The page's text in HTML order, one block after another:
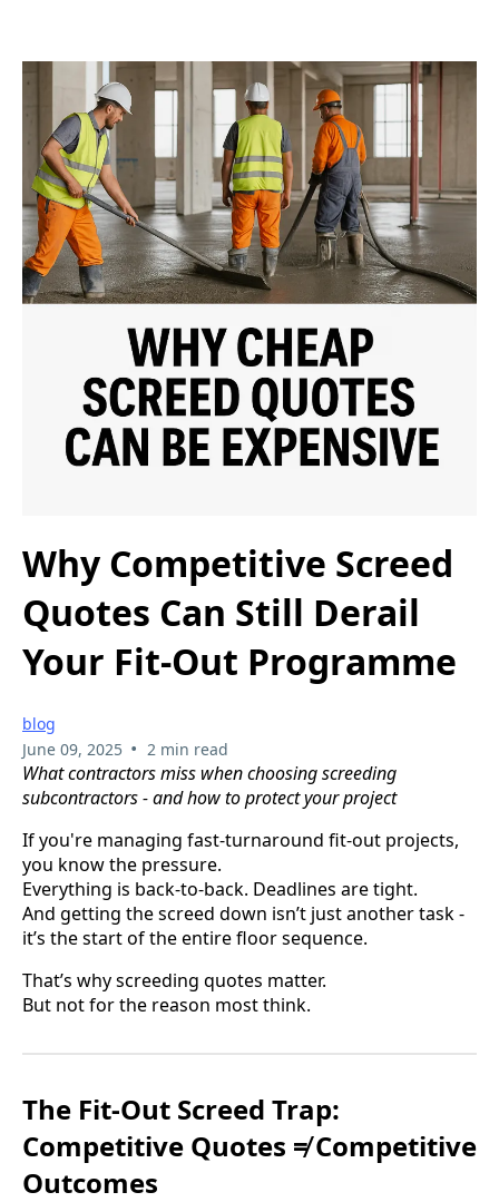
Why Competitive Screed
Quotes Can Still Derail
Your Fit-Out Programme
blog
June 09, 2025 • 2 min read
What contractors miss when choosing screeding
subcontractors - and how to protect your project
If you're managing fast-turnaround fit-out projects,
you know the pressure.
Everything is back-to-back. Deadlines are tight.
And getting the screed down isn’t just another task -
it’s the start of the entire floor sequence.
That’s why screeding quotes matter.
But not for the reason most think.
The Fit-Out Screed Trap:
Competitive Quotes ≠ Competitive
Outcomes